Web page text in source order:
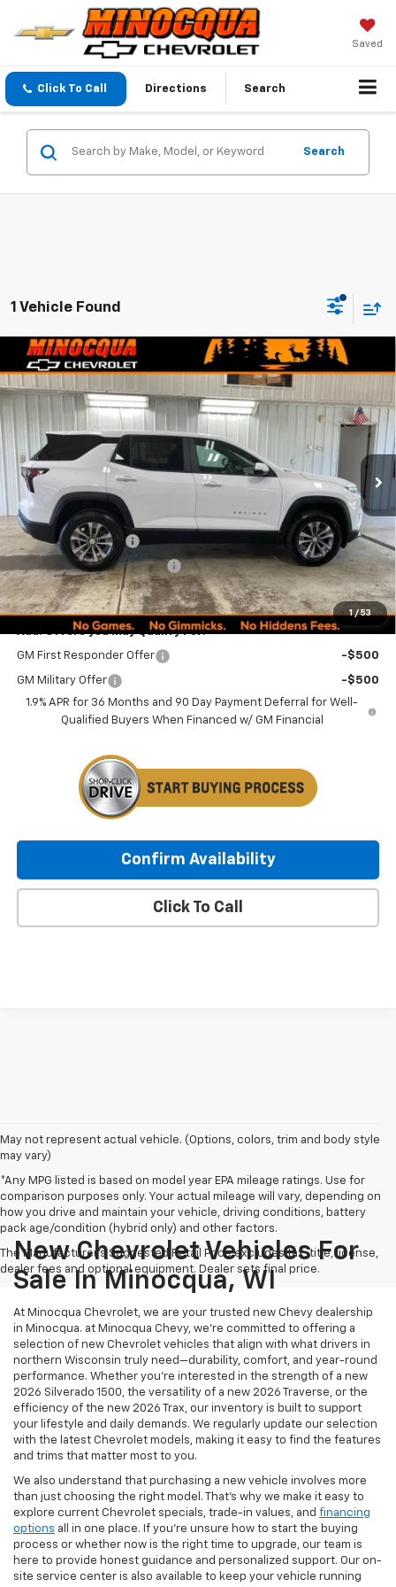
Saved
Click To Call Directions Search
Search
1 Vehicle Found
1 / 53
New 2026Chevrolet EquinoxLT
3GNAXPEG1TL535237Stock:260322Model:1PT26
In Stock Int.
$1,675
SAVINGS
$33,744
MINOCQUA CHEVY BEST
PRICE
MSRP:
$35,170
Documentation Fee
+$249
Minocqua Chevy Discount -$1,675
Minocqua Chevy Best Price: $33,744
Add. Offers you may Qualify For:
GM First Responder Offer -$500
GM Military Offer
-$500
1.9% APR for 36 Months and 90 Day Payment Deferral for Well-
Qualified Buyers When Financed w/ GM Financial
Confirm Availability
Click To Call
Compare Vehicle
May not represent actual vehicle. (Options, colors, trim and body style
may vary)
*Any MPG listed is based on model year EPA mileage ratings. Use for
comparison purposes only. Your actual mileage will vary, depending on
how you drive and maintain your vehicle, driving conditions, battery
pack age/condition (hybrid only) and other factors.
The Manufacturer's Suggested Retail Price excludes tax, title, license,
dealer fees and optional equipment. Dealer sets final price.
New Chevrolet Vehicles For
Sale In Minocqua, WI
At Minocqua Chevrolet, we are your trusted new Chevy dealership
in Minocqua. at Minocqua Chevy, we’re committed to offering a
selection of new Chevrolet vehicles that align with what drivers in
northern Wisconsin truly need—durability, comfort, and year-round
performance. Whether you're interested in the strength of a new
2026 Silverado 1500, the versatility of a new 2026 Traverse, or the
efficiency of the new 2026 Trax, our inventory is built to support
your lifestyle and daily demands. We regularly update our selection
with the latest Chevrolet models, making it easy to find the features
and trims that matter most to you.
We also understand that purchasing a new vehicle involves more
than just choosing the right model. That’s why we make it easy to
explore current Chevrolet specials, trade-in values, and financing
options all in one place. If you're unsure how to start the buying
process or whether now is the right time to upgrade, our team is
here to provide honest guidance and personalized support. Our on-
site service center is also available to keep your vehicle running